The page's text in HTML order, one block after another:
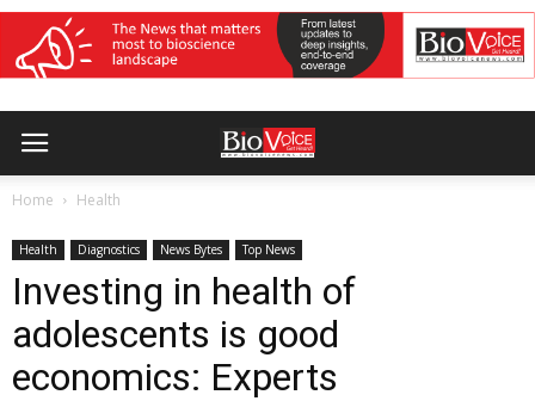
Home Health
Health Diagnostics News Bytes Top News
Investing in health of
adolescents is good
economics: Experts